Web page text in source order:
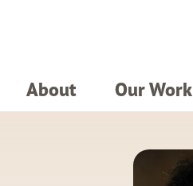
About Our Work